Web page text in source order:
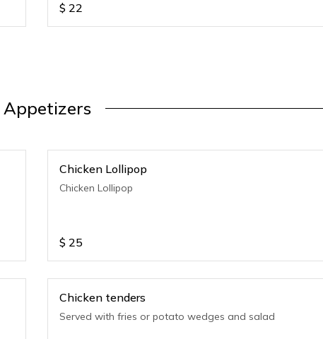
$ 22
Appetizers
Chicken Lollipop
Chicken Lollipop
$ 25
Chicken tenders
Served with fries or potato wedges and salad